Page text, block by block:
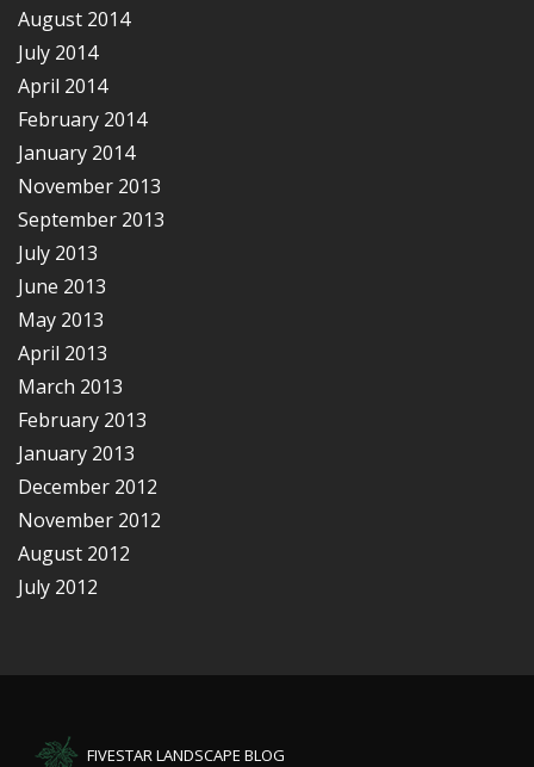
August 2014
July 2014
April 2014
February 2014
January 2014
November 2013
September 2013
July 2013
June 2013
May 2013
April 2013
March 2013
February 2013
January 2013
December 2012
November 2012
August 2012
July 2012
FIVESTAR LANDSCAPE BLOG